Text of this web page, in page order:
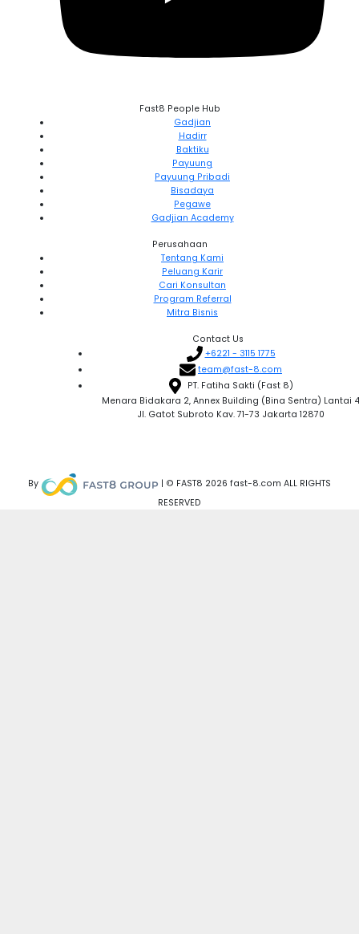
Fast8 People Hub
Gadjian
Hadirr
Baktiku
Payuung
Payuung Pribadi
Bisadaya
Pegawe
Gadjian Academy
Perusahaan
Tentang Kami
Peluang Karir
Cari Konsultan
Program Referral
Mitra Bisnis
Contact Us
+6221 - 3115 1775
team@fast-8.com
PT. Fatiha Sakti (Fast 8)
Menara Bidakara 2, Annex Building (Bina Sentra) Lantai 4
Jl. Gatot Subroto Kav. 71-73 Jakarta 12870
By
| © FAST8 2026 fast-8.com ALL RIGHTS
RESERVED